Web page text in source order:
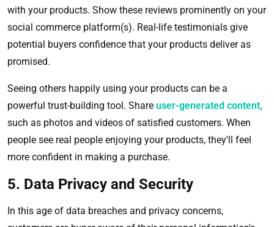
with your products. Show these reviews prominently on your
social commerce platform(s). Real-life testimonials give
potential buyers confidence that your products deliver as
promised.
Seeing others happily using your products can be a
powerful trust-building tool. Share user-generated content,
such as photos and videos of satisfied customers. When
people see real people enjoying your products, they'll feel
more confident in making a purchase.
5. Data Privacy and Security
In this age of data breaches and privacy concerns,